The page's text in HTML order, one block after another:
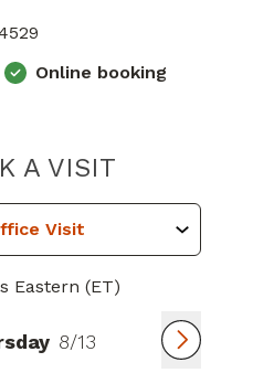
Online booking
A VISITPIEDMONT
Eastern (ET)
8/13